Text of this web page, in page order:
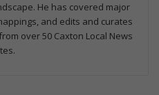
He has covered major
and edits and curates
over 50 Caxton Local News